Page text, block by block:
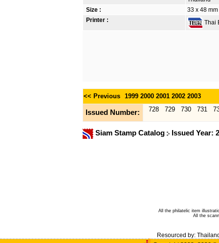
Size :
33 x 48 mm
Printer :
Thai
<< Previous 1999 2000 2001 2002 2003
Issued Number: 728 729 730 731
Siam Stamp Catalog Issued Year:
All the philatelic item
All the
Resourced by: